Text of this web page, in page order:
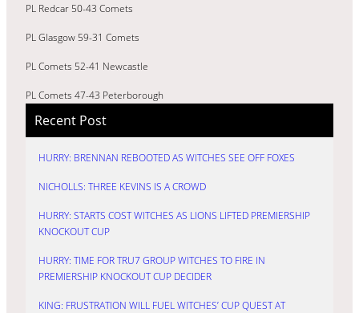
PL Redcar 50-43 Comets
PL Glasgow 59-31 Comets
PL Comets 52-41 Newcastle
PL Comets 47-43 Peterborough
Recent Post
HURRY: BRENNAN REBOOTED AS WITCHES SEE OFF FOXES
NICHOLLS: THREE KEVINS IS A CROWD
HURRY: STARTS COST WITCHES AS LIONS LIFTED PREMIERSHIP
KNOCKOUT CUP
HURRY: TIME FOR TRU7 GROUP WITCHES TO FIRE IN
PREMIERSHIP KNOCKOUT CUP DECIDER
KING: FRUSTRATION WILL FUEL WITCHES’ CUP QUEST AT